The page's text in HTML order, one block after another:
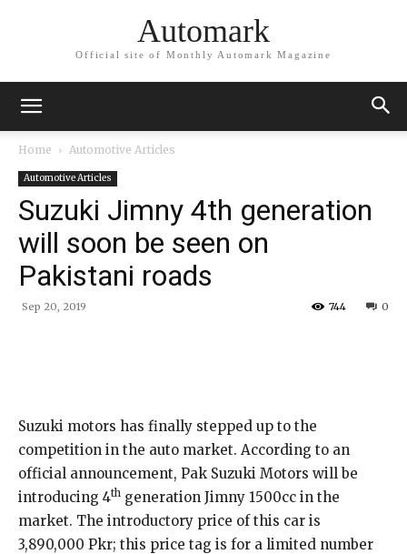
Automark
Official site of Monthly Automark Magazine
Home Automotive Articles
Automotive Articles
Suzuki Jimny 4th generation
will soon be seen on
Pakistani roads
Sep 20, 2019 0
744
Suzuki motors has finally stepped up to the
competition in the auto market. According to an
official announcement, Pak Suzuki Motors will be
introducing 4th generation Jimny 1500cc in the
market. The introductory price of this car is
3,890,000 Pkr; this price tag is for a limited number